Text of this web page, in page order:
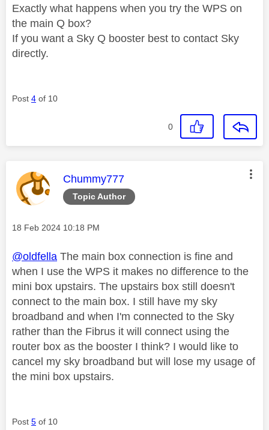
Exactly what happens when you try the WPS on
the main Q box?
If you want a Sky Q booster best to contact Sky
directly.
Post 4 of 10
0
Topic Author
This message was authored by:
Chummy777
Message posted on
‎18 Feb 2024 10:18 PM
@oldfella The main box connection is fine and
when I use the WPS it makes no difference to the
mini box upstairs. The upstairs box still doesn't
connect to the main box. I still have my sky
broadband and when I'm connected to the Sky
rather than the Fibrus it will connect using the
router box as the booster I think? I would like to
cancel my sky broadband but will lose my usage of
the mini box upstairs.
Post 5 of 10